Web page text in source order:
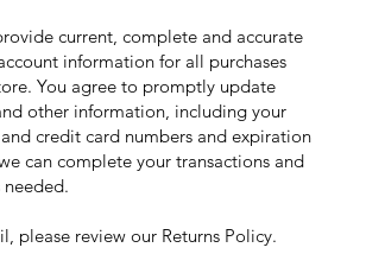
current, complete and accurate
information for all purchases
You agree to promptly update
other information, including your
credit card numbers and expiration
can complete your transactions and
please review our Returns Policy.